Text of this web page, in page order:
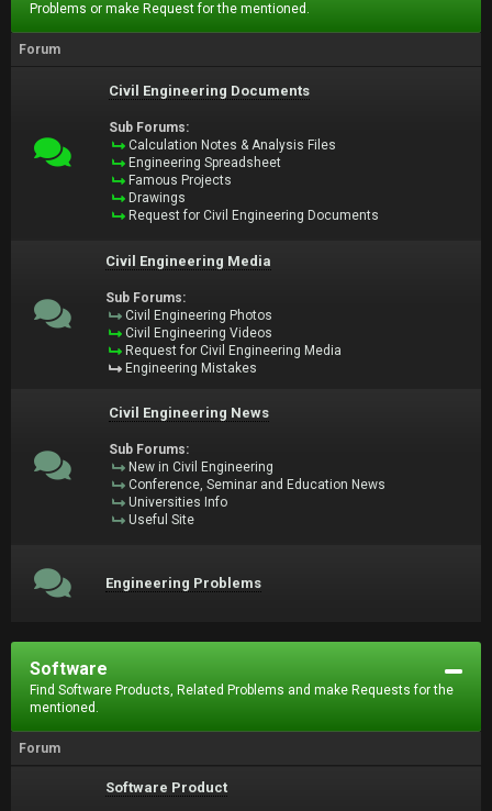
Problems or make Request for the mentioned.
Forum
Civil Engineering Documents
Sub Forums:
Calculation Notes & Analysis Files
Engineering Spreadsheet
Famous Projects
Drawings
Request for Civil Engineering Documents
Civil Engineering Media
Sub Forums:
Civil Engineering Photos
Civil Engineering Videos
Request for Civil Engineering Media
Engineering Mistakes
Civil Engineering News
Sub Forums:
New in Civil Engineering
Conference, Seminar and Education News
Universities Info
Useful Site
Engineering Problems
Software
Find Software Products, Related Problems and make Requests for the
mentioned.
Forum
Software Product